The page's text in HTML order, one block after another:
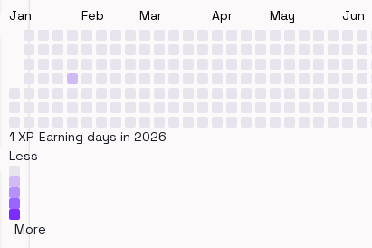
Jan Feb Mar Apr May Jun
1 XP-Earning days in 2026
Less
More